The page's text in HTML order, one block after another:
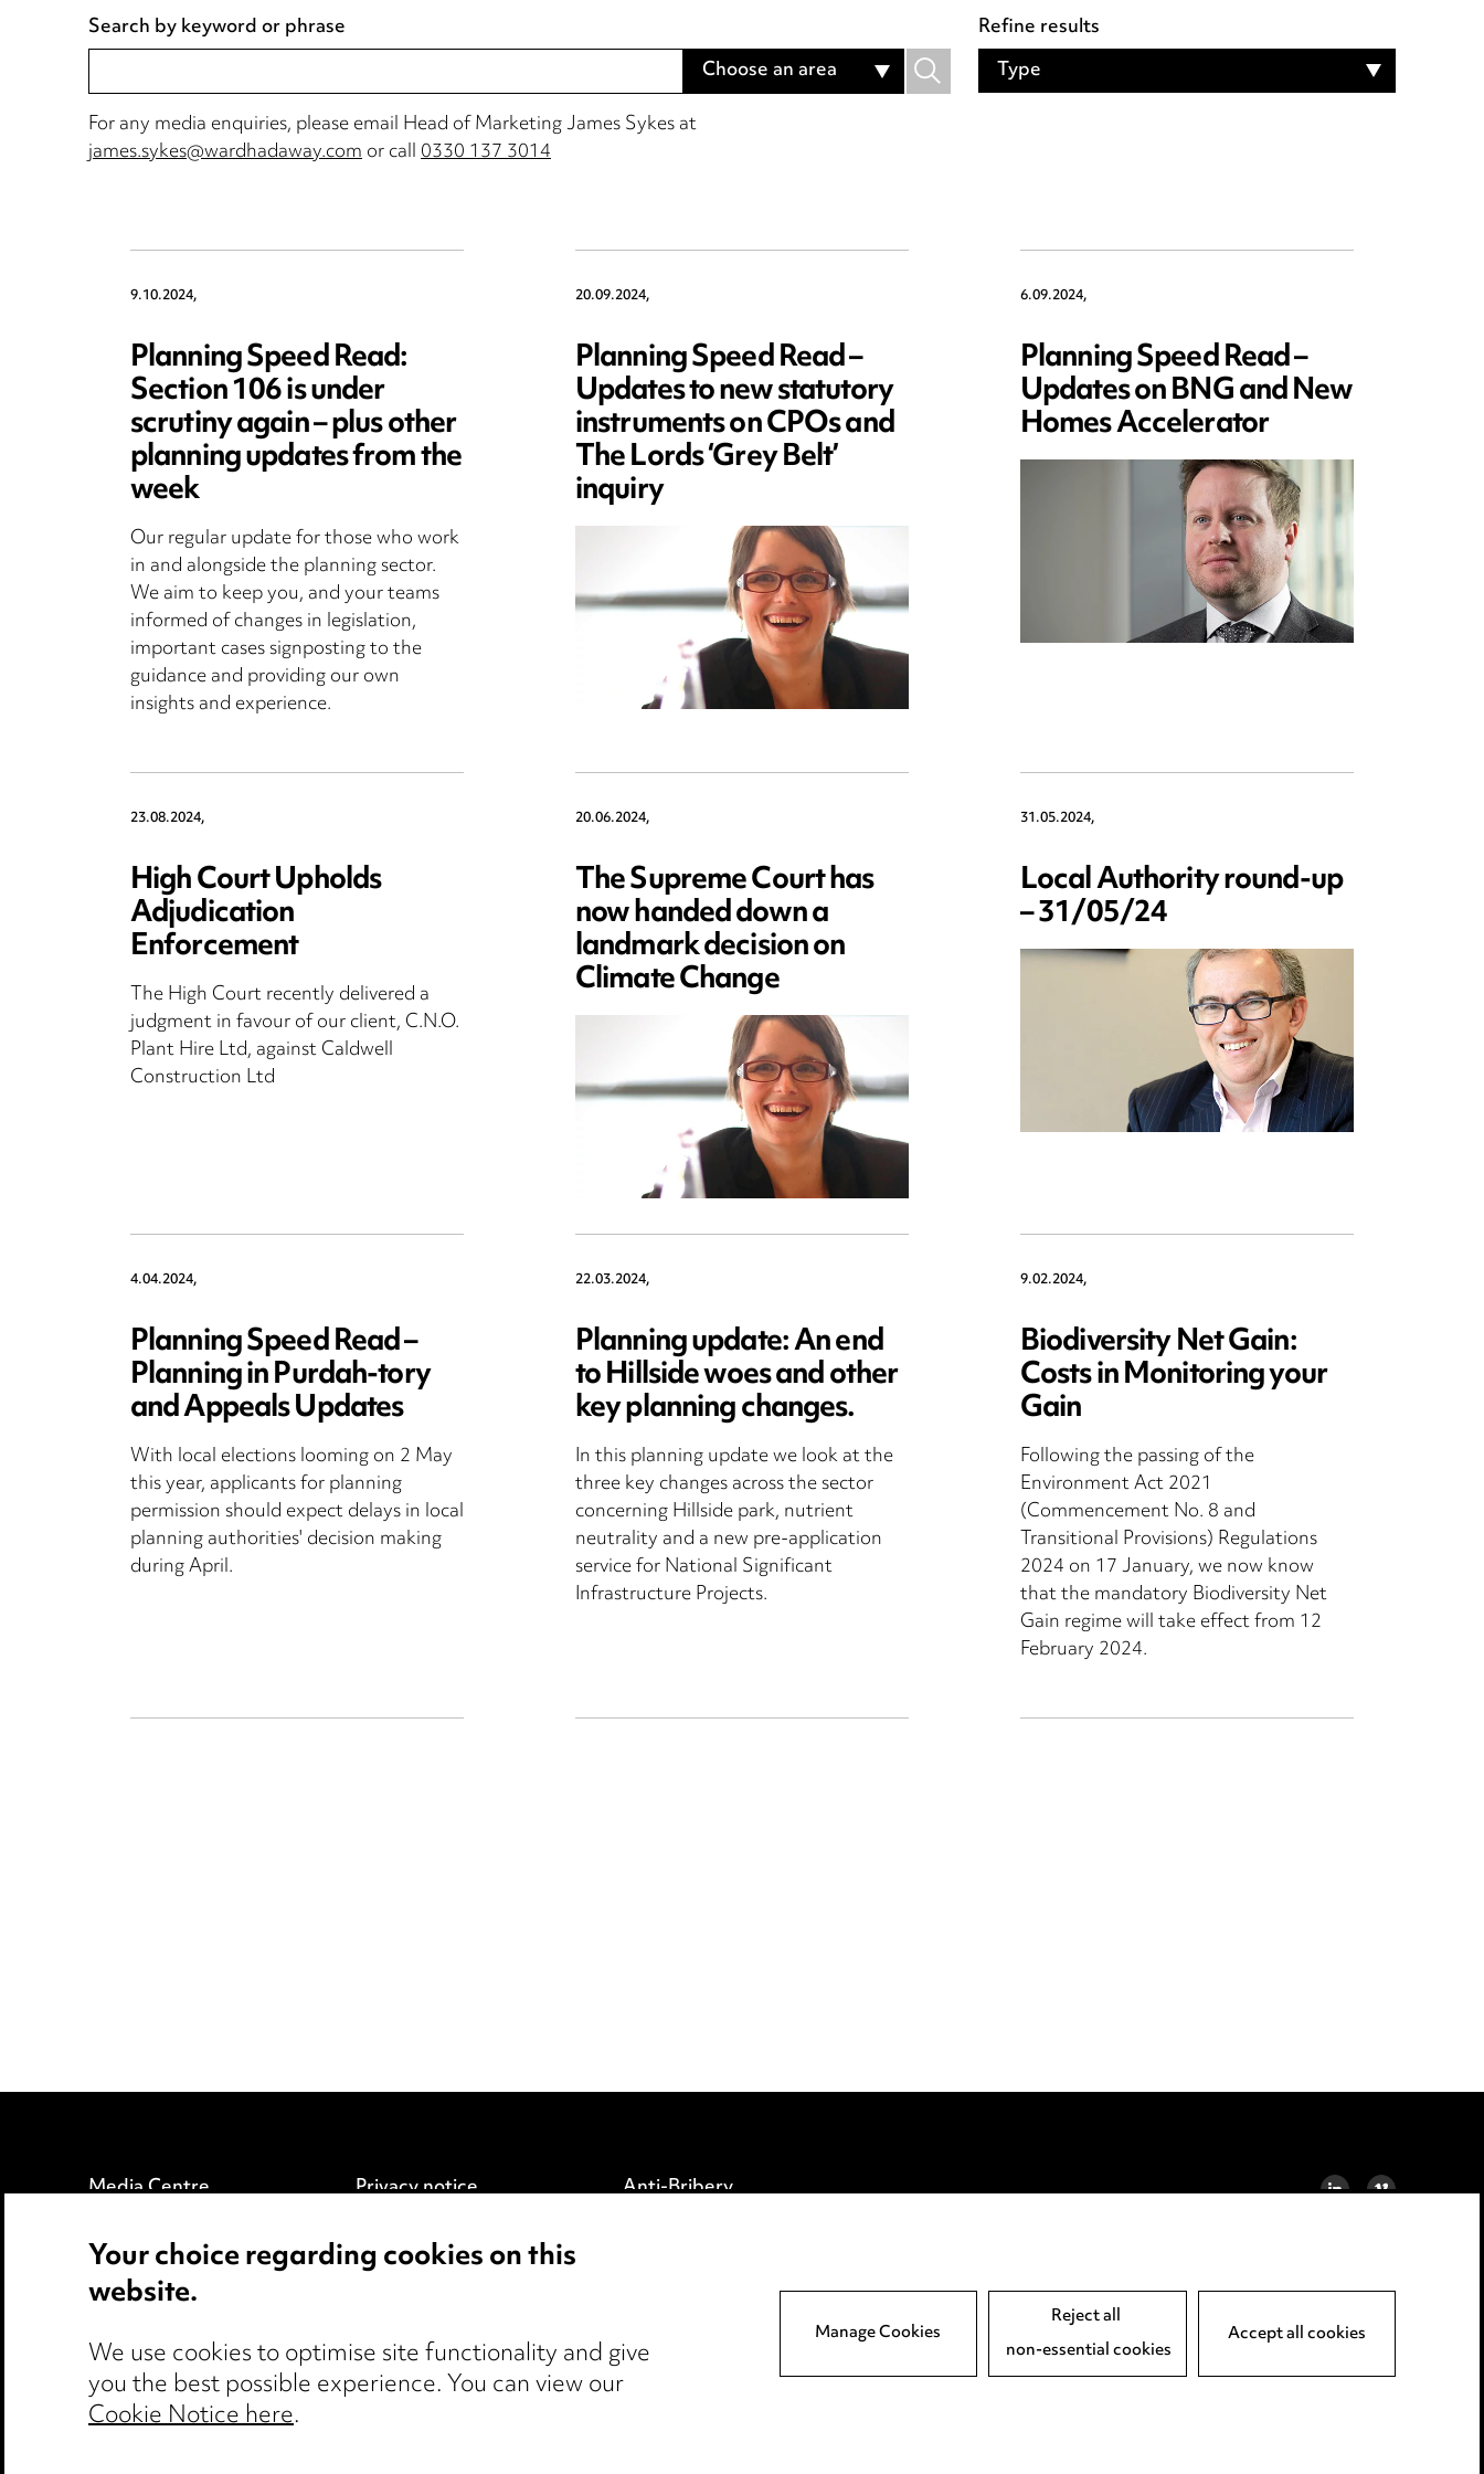
Search by keyword or phrase
Choose an area
For any media enquiries, please email Head of Marketing James Sykes at
james.sykes@wardhadaway.comor call0330 137 3014
Refine results
Type
9.10.2024,
Planning Speed Read:
Section 106 is under
scrutiny again – plus other
planning updates from the
week
Our regular update for those who work
in and alongside the planning sector.
We aim to keep you, and your teams
informed of changes in legislation,
important cases signposting to the
guidance and providing our own
insights and experience.
20.09.2024,
Planning Speed Read –
Updates to new statutory
instruments on CPOs and
The Lords ‘Grey Belt’
inquiry
6.09.2024,
Planning Speed Read –
Updates on BNG and New
Homes Accelerator
23.08.2024,
High Court Upholds
Adjudication
Enforcement
The High Court recently delivered a
judgment in favour of our client, C.N.O.
Plant Hire Ltd, against Caldwell
Construction Ltd
20.06.2024,
The Supreme Court has
now handed down a
landmark decision on
Climate Change
31.05.2024,
Local Authority round-up
– 31/05/24
4.04.2024,
Planning Speed Read –
Planning in Purdah-tory
and Appeals Updates
With local elections looming on 2 May
this year, applicants for planning
permission should expect delays in local
planning authorities' decision making
during April.
22.03.2024,
Planning update: An end
to Hillside woes and other
key planning changes.
In this planning update we look at the
three key changes across the sector
concerning Hillside park, nutrient
neutrality and a new pre-application
service for National Significant
Infrastructure Projects.
9.02.2024,
Biodiversity Net Gain:
Costs in Monitoring your
Gain
Following the passing of the
Environment Act 2021
(Commencement No. 8 and
Transitional Provisions) Regulations
2024 on 17 January, we now know
that the mandatory Biodiversity Net
Gain regime will take effect from 12
February 2024.
Media Centre
Locations
Careers
Privacy notice
Edit Cookie Settings
Anti-Bribery
Complaints Policy
Supplier Code of Conduct
LINKEDIN
VIMEO
Your choice regarding cookies on this
website.
We use cookies to optimise site functionality and give
you the best possible experience. You can view our
Cookie Notice here.
Accept all cookies
Reject all
non-essential cookies
Manage Cookies